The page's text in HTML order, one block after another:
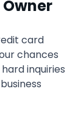
Owner
card
chances
inquiries